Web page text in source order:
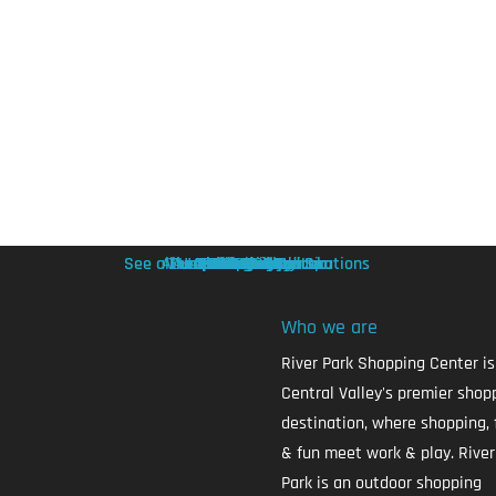
see all
category1
Allure Nails & Head Spa
Apollo Nail Spa
A to Z Home Medical
Cookie Cutters
European Wax Center
F45 Training
Hand & Stone
category2
Haircuts Plus
Removery
Sev Laser
Sephora
The Brow Hub
The Joint Chiropractic
See all Health & Beauty Locations
Services
Who we are
River Park Shopping Center
Central Valley's premier
destination, where shopping,
& fun meet work & play. River
Park is an outdoor shopping